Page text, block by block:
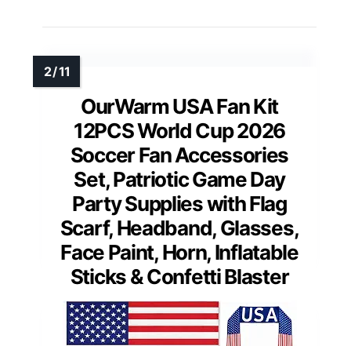
OurWarm USA Fan Kit
12PCS World Cup 2026
Soccer Fan Accessories
Set, Patriotic Game Day
Party Supplies with Flag
Scarf, Headband, Glasses,
Face Paint, Horn, Inflatable
Sticks & Confetti Blaster